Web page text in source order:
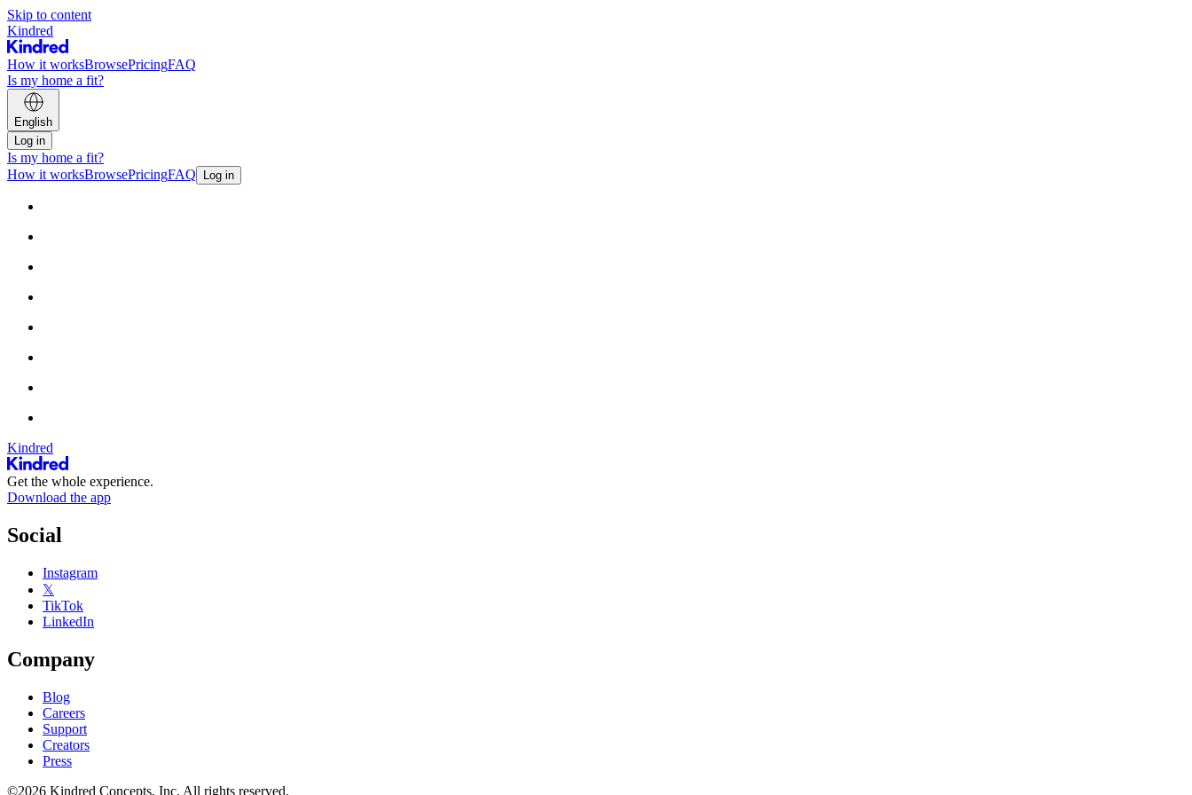
Skip to content
Kindred
How it worksBrowsePricingFAQ
Is my home a fit?
English
Log in
Is my home a fit?
How it worksBrowsePricingFAQ Log in
Kindred
Get the whole experience.
Download the app
Social
Instagram
𝕏
TikTok
LinkedIn
Company
Blog
Careers
Support
Creators
Press
©2026 Kindred Concepts, Inc. All rights reserved.